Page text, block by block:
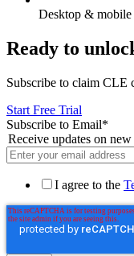
Desktop & mobile
Ready to
Subscribe to claim CLE
Start Free Trial
Subscribe to Email*
Receive updates on
I agree to the